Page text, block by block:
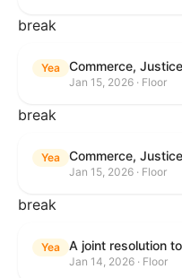
break
Yea
Jan 15, 2026 · Floor
break
Yea
Jan 15, 2026 · Floor
break
Yea
Jan 14, 2026 · Floor